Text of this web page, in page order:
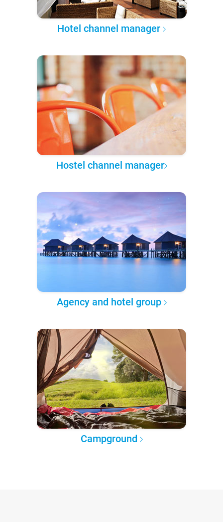
Hotel channel manager
Hostel channel manager
Agency and hotel group
Campground